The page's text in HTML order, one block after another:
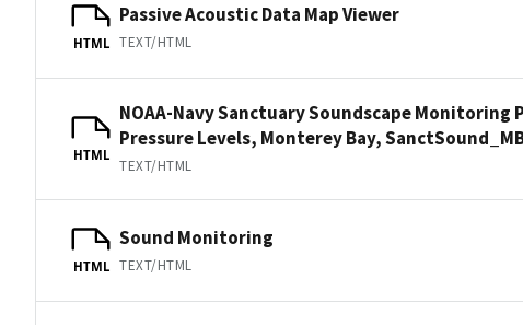
HTML
Passive Acoustic Data Map Viewer
TEXT/HTML
HTML
NOAA-Navy Sanctuary Soundscape Monitoring
Pressure Levels, Monterey Bay,
TEXT/HTML
HTML
Sound Monitoring
TEXT/HTML